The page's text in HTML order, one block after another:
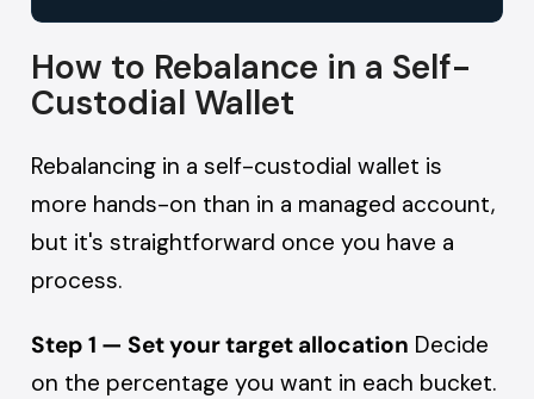
How to Rebalance in a Self-
Custodial Wallet
Rebalancing in a self-custodial wallet is
more hands-on than in a managed account,
but it's straightforward once you have a
process.
Step 1 — Set your target allocation Decide
on the percentage you want in each bucket.